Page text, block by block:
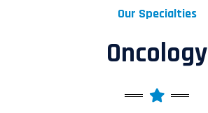
Our Specialties
Oncology